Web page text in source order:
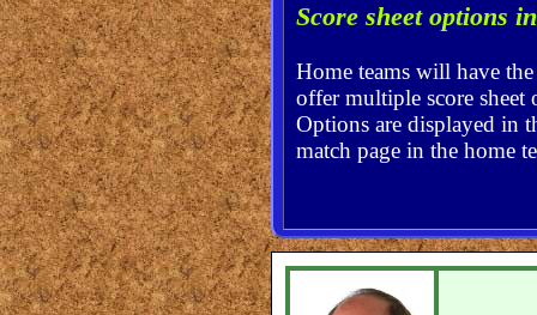
Score sheet options
Home teams will have
offer multiple score
Options are displayed in
match page in the home